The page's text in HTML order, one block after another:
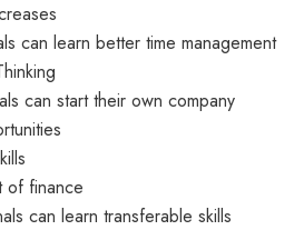
can learn better time management
can start their own company
of finance
can learn transferable skills